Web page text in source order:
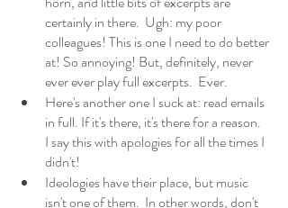
certainly in there.  Ugh: my poor
colleagues! This is one I need to do better
at! So annoying! But, definitely, never
ever ever play full excerpts.  Ever.
Here's another one I suck at: read emails
in full. If it's there, it's there for a reason.
I say this with apologies for all the times I
didn't!
Ideologies have their place, but music
isn't one of them.  In other words, don't